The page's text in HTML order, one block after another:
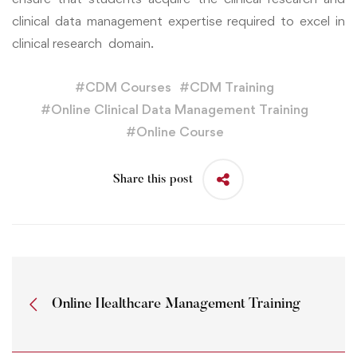
clinical data management expertise required to excel in
clinical research domain.
#CDM Courses #CDM Training
#Online Clinical Data Management Training
#Online Course
Share this post
Online Healthcare Management Training